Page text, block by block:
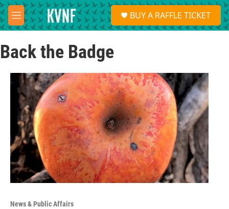
Skip to main content
M
e
u
S
e
a
BUY A RAFFLE TICKET
Back the Badge
News & Public Affairs